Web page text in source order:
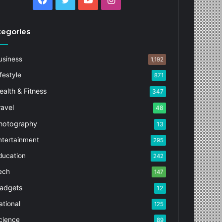
1,192
871
& Fitness 347
48
13
295
242
147
12
125
89